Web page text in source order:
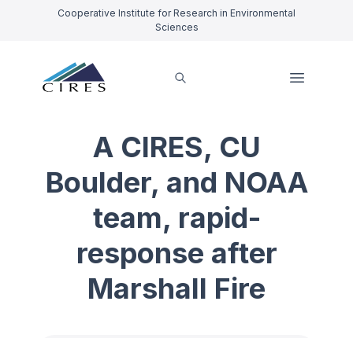
Cooperative Institute for Research in Environmental
Sciences
A CIRES, CU
Boulder, and NOAA
team, rapid-
response after
Marshall Fire